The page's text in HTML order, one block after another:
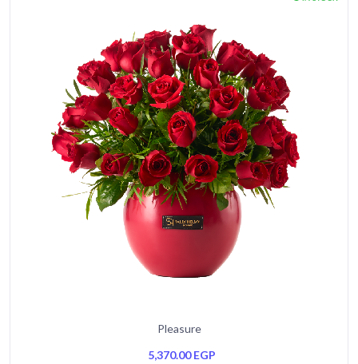
Pleasure
5,370.00EGP